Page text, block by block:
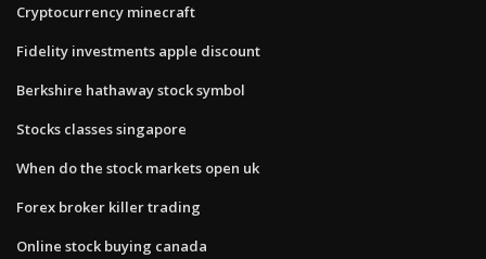
Cryptocurrency minecraft
Fidelity investments apple discount
Berkshire hathaway stock symbol
Stocks classes singapore
When do the stock markets open uk
Forex broker killer trading
Online stock buying canada